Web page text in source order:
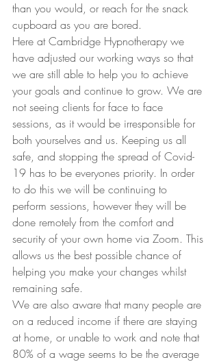
than you would, or reach for the snack
cupboard as you are bored.
Here at Cambridge Hypnotherapy we
have adjusted our working ways so that
we are still able to help you to achieve
your goals and continue to grow. We are
not seeing clients for face to face
sessions, as it would be irresponsible for
both yourselves and us. Keeping us all
safe, and stopping the spread of Covid-
19 has to be everyones priority. In order
to do this we will be continuing to
perform sessions, however they will be
done remotely from the comfort and
security of your own home via Zoom. This
allows us the best possible chance of
helping you make your changes whilst
remaining safe.
We are also aware that many people are
on a reduced income if there are staying
at home, or unable to work and note that
80% of a wage seems to be the average